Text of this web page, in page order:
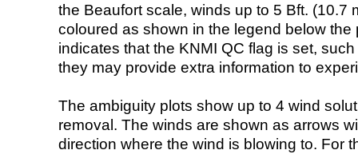
the Beaufort scale, winds up to 5 Bft. (10.7
coloured as shown in the legend below the
indicates that the KNMI QC flag is set,
they may provide extra information to
The ambiguity plots show up to 4 wind
removal. The winds are shown as arrows
direction where the wind is blowing to. For